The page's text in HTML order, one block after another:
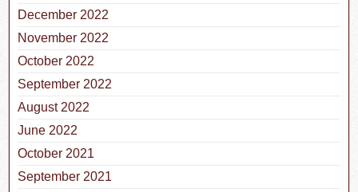
December 2022
November 2022
October 2022
September 2022
August 2022
June 2022
October 2021
September 2021